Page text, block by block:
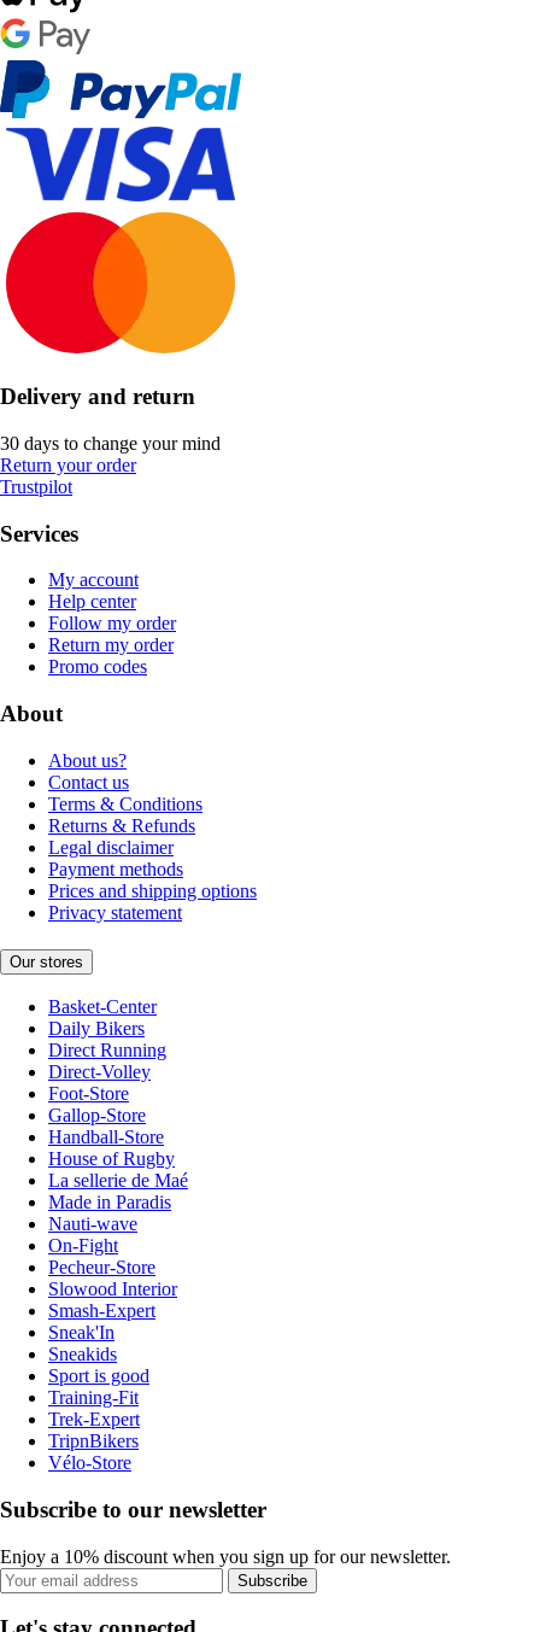
Delivery and return
30 days to change your mind
Return your order
Trustpilot
Services
My account
Help center
Follow my order
Return my order
Promo codes
About
About us?
Contact us
Terms & Conditions
Returns & Refunds
Legal disclaimer
Payment methods
Prices and shipping options
Privacy statement
Our stores
Basket-Center
Daily Bikers
Direct Running
Direct-Volley
Foot-Store
Gallop-Store
Handball-Store
House of Rugby
La sellerie de Maé
Made in Paradis
Nauti-wave
On-Fight
Pecheur-Store
Slowood Interior
Smash-Expert
Sneak'In
Sneakids
Sport is good
Training-Fit
Trek-Expert
TripnBikers
Vélo-Store
Subscribe to our newsletter
Enjoy a 10% discount when you sign up for our newsletter.
Subscribe